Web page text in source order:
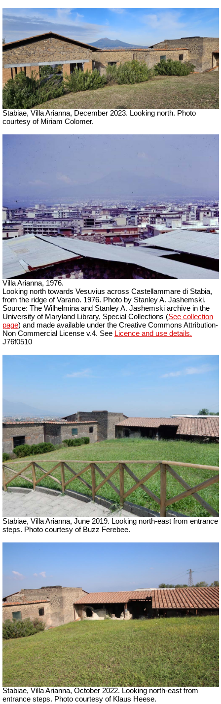
Stabiae, Villa Arianna, December 2023. Looking north. Photo
courtesy of Miriam Colomer.
Villa Arianna, 1976.
Looking north towards Vesuvius across Castellammare di Stabia,
from the ridge of Varano. 1976. Photo by Stanley A. Jashemski.
Source: The Wilhelmina and Stanley A. Jashemski archive in the
University of Maryland Library, Special Collections (See collection
page) and made available under the Creative Commons Attribution-
Non Commercial License v.4. See Licence and use details.
J76f0510
Stabiae, Villa Arianna, June 2019. Looking north-east from entrance
steps. Photo courtesy of Buzz Ferebee.
Stabiae, Villa Arianna, October 2022. Looking north-east from
entrance steps. Photo courtesy of Klaus Heese.